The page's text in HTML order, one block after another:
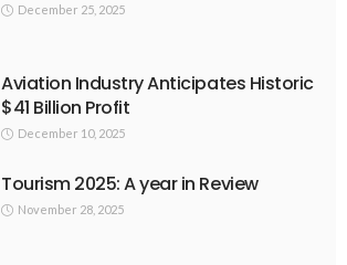
December 25, 2025
Aviation Industry Anticipates Historic
$41 Billion Profit
December 10, 2025
Tourism 2025: A year in Review
November 28, 2025